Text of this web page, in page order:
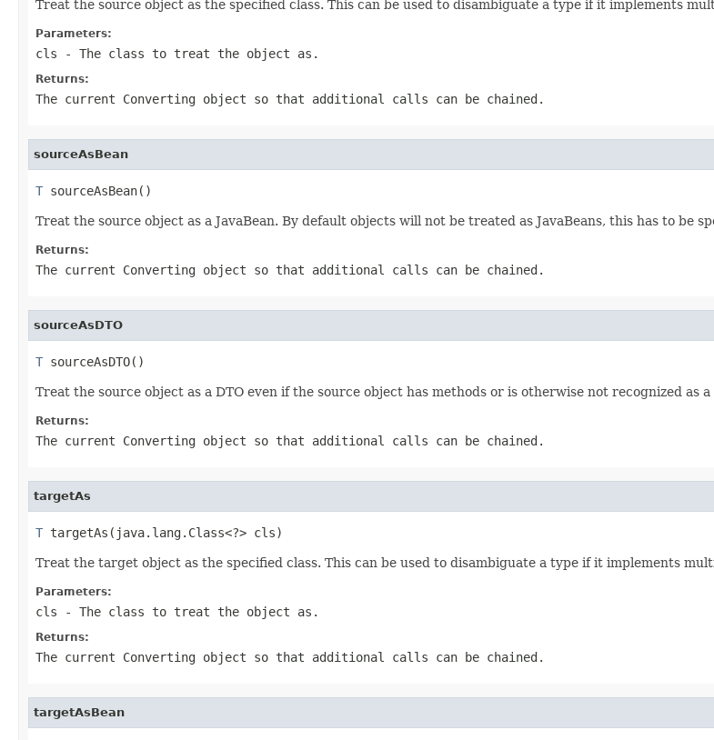
Treat the source object as the specified class. This can be used to disambiguate a type if it implements
Parameters:
cls - The class to treat the object as.
Returns:
The current Converting object so that additional calls can be chained.
sourceAsBean
T sourceAsBean()
Treat the source object as a JavaBean. By default objects will not be treated as JavaBeans, this has to be
Returns:
The current Converting object so that additional calls can be chained.
sourceAsDTO
T sourceAsDTO()
Treat the source object as a DTO even if the source object has methods or is otherwise not recognized as a
Returns:
The current Converting object so that additional calls can be chained.
targetAs
T targetAs(java.lang.Class<?> cls)
Treat the target object as the specified class. This can be used to disambiguate a type if it implements
Parameters:
cls - The class to treat the object as.
Returns:
The current Converting object so that additional calls can be chained.
targetAsBean